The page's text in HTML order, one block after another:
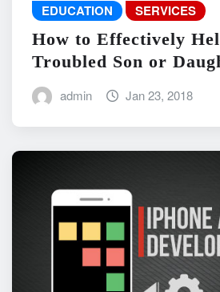
EDUCATION SERVICES
How to Effectively
Troubled Son or
admin Jan 23, 2018